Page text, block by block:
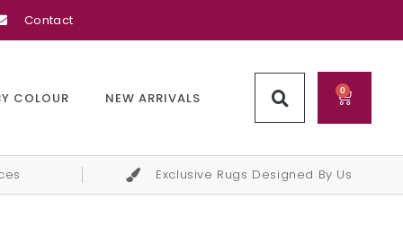
Contact
COLOUR NEW ARRIVALS 0
Exclusive Rugs Designed By Us